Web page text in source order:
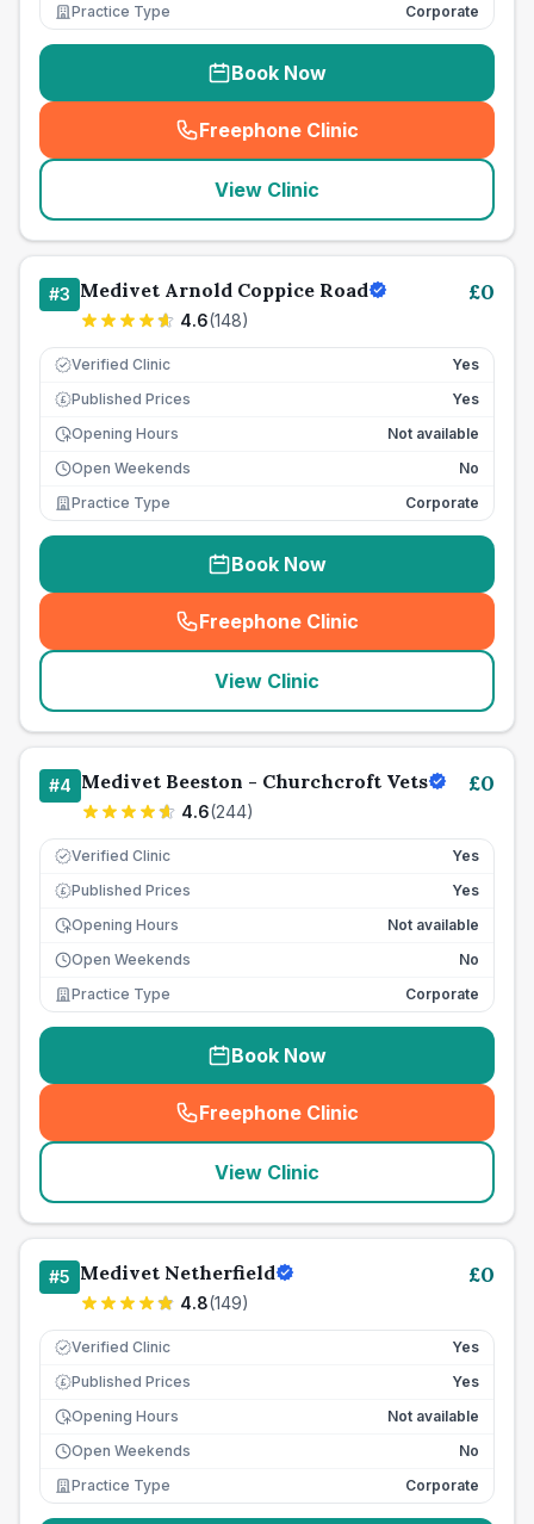
Practice Type
Corporate
Book Now
Freephone Clinic
(seo_lab_card_freephone
View Clinic
#3 Medivet Arnold Coppice Road
4.6(148)
£0
Verified Clinic Yes
£ Published Prices
Yes
Opening Hours
Not available
Open Weekends
No
Practice Type
Corporate
Book Now
Freephone Clinic
(seo_lab_card_freephone
View Clinic
#4 Medivet Beeston - Churchcroft Vets
4.6(244)
£0
Verified Clinic Yes
£ Published Prices
Yes
Opening Hours
Not available
Open Weekends
No
Practice Type
Corporate
Book Now
Freephone Clinic
(seo_lab_card_freephone
View Clinic
#5 Medivet Netherfield
4.8(149)
£0
Verified Clinic Yes
£ Published Prices
Yes
Opening Hours
Not available
Open Weekends
No
Practice Type
Corporate